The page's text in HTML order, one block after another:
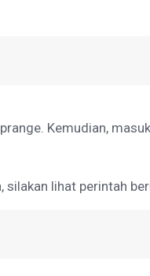
Kemudian,
silakan lihat perintah